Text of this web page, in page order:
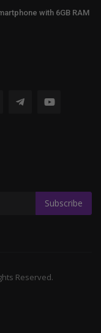
with 6GB RAM
Subscribe
Reserved.